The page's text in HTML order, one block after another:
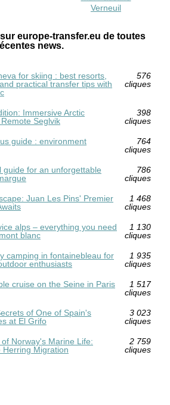
Verneuil
europe-transfer.eu de toutes
news.
for skiing : best resorts,
practical transfer tips with
576
cliques
Immersive Arctic
Seglvik
398
cliques
guide : environment
764
cliques
guide for an unforgettable
786
cliques
Juan Les Pins' Premier
1 468
cliques
alps – everything you need
blanc
1 130
cliques
camping in fontainebleau for
enthusiasts
1 935
cliques
cruise on the Seine in Paris
1 517
cliques
of One of Spain's
at El Grifo
3 023
cliques
Norway's Marine Life:
Herring Migration
2 759
cliques